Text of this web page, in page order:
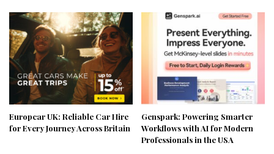
Europcar UK: Reliable Car Hire
for Every Journey Across Britain
Genspark: Powering Smarter
Workflows with AI for Modern
Professionals in the USA